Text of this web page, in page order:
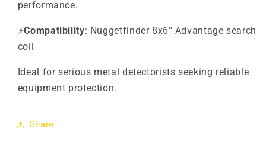
performance.
⚡Compatibility: Nuggetfinder 8x6'' Advantage search
coil
Ideal for serious metal detectorists seeking reliable
equipment protection.
Share